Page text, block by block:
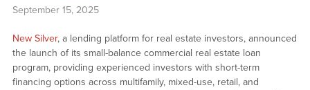
September 15, 2025
New Silver, a lending platform for real estate investors, announced
the launch of its small-balance commercial real estate loan
program, providing experienced investors with short-term
financing options across multifamily, mixed-use, retail, and